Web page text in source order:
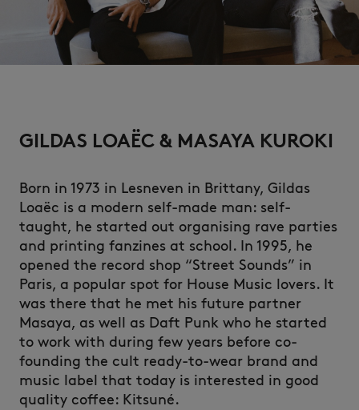
SUMMER SALE
GILDAS LOAËC & MASAYA KUROKI
Born in 1973 in Lesneven in Brittany, Gildas
Loaëc is a modern self-made man: self-
taught, he started out organising rave parties
and printing fanzines at school. In 1995, he
opened the record shop “Street Sounds” in
Paris, a popular spot for House Music lovers. It
was there that he met his future partner
Masaya, as well as Daft Punk who he started
to work with during few years before co-
founding the cult ready-to-wear brand and
music label that today is interested in good
quality coffee: Kitsuné.